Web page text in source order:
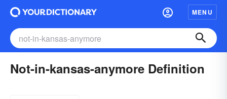
MENU
Not-in-kansas-anymore Definition